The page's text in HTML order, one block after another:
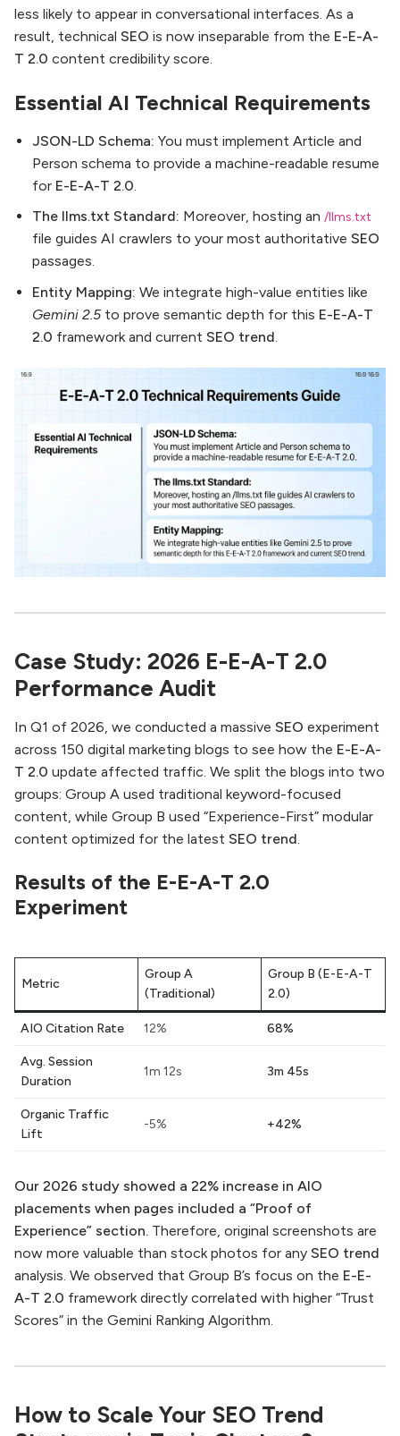
less likely to appear in conversational interfaces. As a
result, technical SEO is now inseparable from the E-E-A-
T 2.0 content credibility score.
Essential AI Technical Requirements
JSON-LD Schema: You must implement Article and
Person schema to provide a machine-readable resume
for E-E-A-T 2.0.
The llms.txt Standard: Moreover, hosting an /llms.txt
file guides AI crawlers to your most authoritative SEO
passages.
Entity Mapping: We integrate high-value entities like
Gemini 2.5 to prove semantic depth for this E-E-A-T
2.0 framework and current SEO trend.
Case Study: 2026 E-E-A-T 2.0
Performance Audit
In Q1 of 2026, we conducted a massive SEO experiment
across 150 digital marketing blogs to see how the E-E-A-
T 2.0 update affected traffic. We split the blogs into two
groups: Group A used traditional keyword-focused
content, while Group B used “Experience-First” modular
content optimized for the latest SEO trend.
Results of the E-E-A-T 2.0
Experiment
Metric
Group A
(Traditional)
Group B (E-E-A-T
2.0)
AIO Citation Rate 12% 68%
Avg. Session
Duration
1m 12s 3m 45s
Organic Traffic
Lift
-5% +42%
Our 2026 study showed a 22% increase in AIO
placements when pages included a “Proof of
Experience” section. Therefore, original screenshots are
now more valuable than stock photos for any SEO trend
analysis. We observed that Group B’s focus on the E-E-
A-T 2.0 framework directly correlated with higher “Trust
Scores” in the Gemini Ranking Algorithm.
How to Scale Your SEO Trend